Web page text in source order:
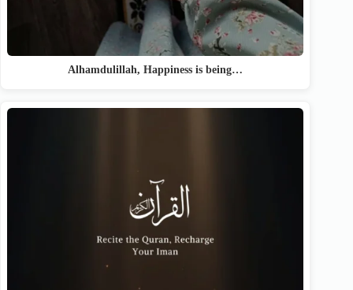
Alhamdulillah, Happiness is being…